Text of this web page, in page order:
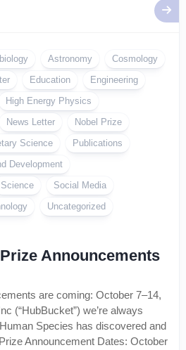
Astronomy
Cosmology
Education
Engineering
High Energy Physics
News Letter
Nobel Prize
Science
Publications
Development
Science
Social Media
Uncategorized
Announcements
are coming: October 7–14,
(“HubBucket”) we’re always
Species has discovered and
Announcement Dates: October